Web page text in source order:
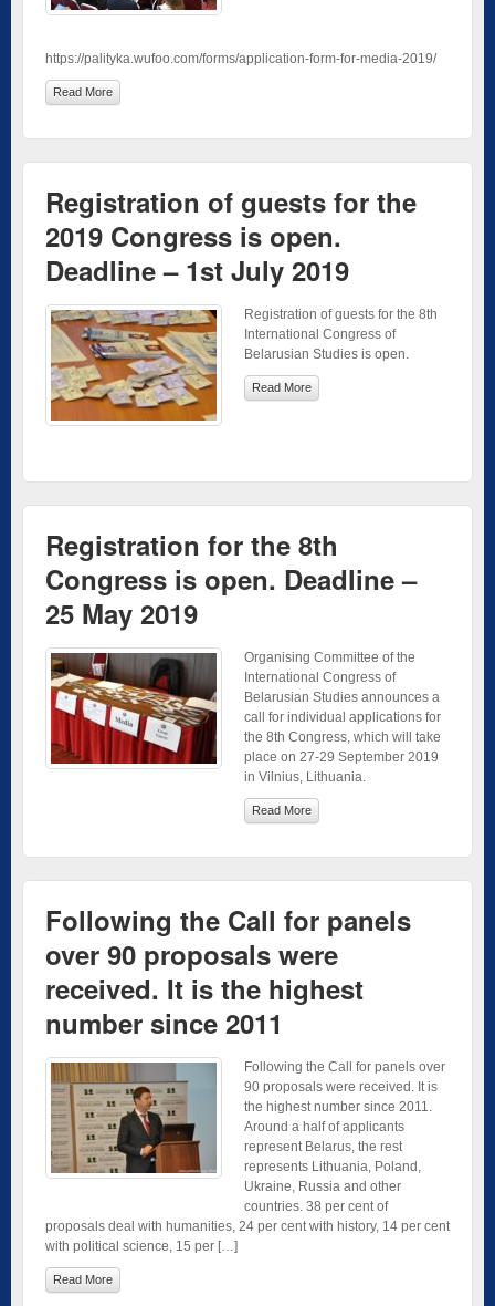
https://palityka.wufoo.com/forms/application-form-for-media-2019/
Read More
Registration of guests for the
2019 Congress is open.
Deadline – 1st July 2019
Registration of guests for the 8th
International Congress of
Belarusian Studies is open.
Read More
Registration for the 8th
Congress is open. Deadline –
25 May 2019
Organising Committee of the
International Congress of
Belarusian Studies announces a
call for individual applications for
the 8th Congress, which will take
place on 27-29 September 2019
in Vilnius, Lithuania.
Read More
Following the Call for panels
over 90 proposals were
received. It is the highest
number since 2011
Following the Call for panels over
90 proposals were received. It is
the highest number since 2011.
Around a half of applicants
represent Belarus, the rest
represents Lithuania, Poland,
Ukraine, Russia and other
countries. 38 per cent of
proposals deal with humanities, 24 per cent with history, 14 per cent
with political science, 15 per […]
Read More